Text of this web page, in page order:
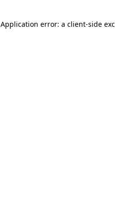
Application error: a client-side